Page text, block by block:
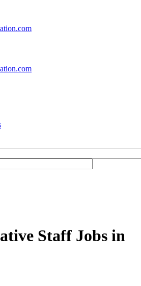
Staff Jobs in